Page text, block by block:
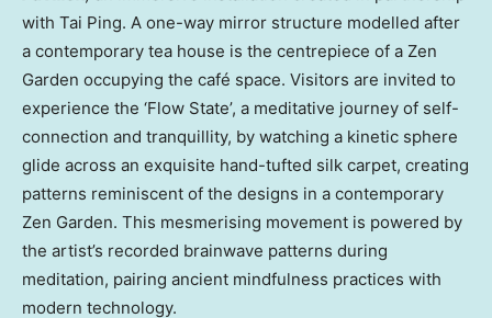
with Tai Ping. A one-way mirror structure modelled after
a contemporary tea house is the centrepiece of a Zen
Garden occupying the café space. Visitors are invited to
experience the ‘Flow State’, a meditative journey of self-
connection and tranquillity, by watching a kinetic sphere
glide across an exquisite hand-tufted silk carpet, creating
patterns reminiscent of the designs in a contemporary
Zen Garden. This mesmerising movement is powered by
the artist’s recorded brainwave patterns during
meditation, pairing ancient mindfulness practices with
modern technology.